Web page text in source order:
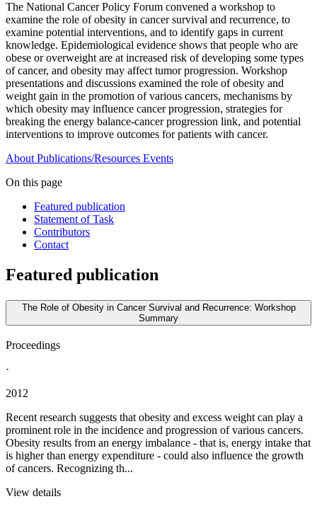
The National Cancer Policy Forum convened a workshop to
examine the role of obesity in cancer survival and recurrence, to
examine potential interventions, and to identify gaps in current
knowledge. Epidemiological evidence shows that people who are
obese or overweight are at increased risk of developing some types
of cancer, and obesity may affect tumor progression. Workshop
presentations and discussions examined the role of obesity and
weight gain in the promotion of various cancers, mechanisms by
which obesity may influence cancer progression, strategies for
breaking the energy balance-cancer progression link, and potential
interventions to improve outcomes for patients with cancer.
About Publications/Resources Events
On this page
Featured publication
Statement of Task
Contributors
Contact
Featured publication
The Role of Obesity in Cancer Survival and Recurrence: Workshop
Summary
Proceedings
·
2012
Recent research suggests that obesity and excess weight can play a
prominent role in the incidence and progression of various cancers.
Obesity results from an energy imbalance - that is, energy intake that
is higher than energy expenditure - could also influence the growth
of cancers. Recognizing th...
View details